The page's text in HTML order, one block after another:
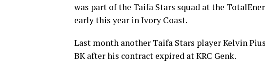
was part of the Taifa Stars squad at the
early this year in Ivory Coast.
Last month another Taifa Stars player Kelvin
BK after his contract expired at KRC Genk.